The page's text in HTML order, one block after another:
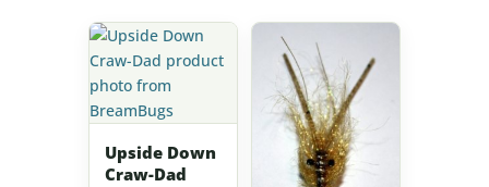
Upside Down
Craw-Dad